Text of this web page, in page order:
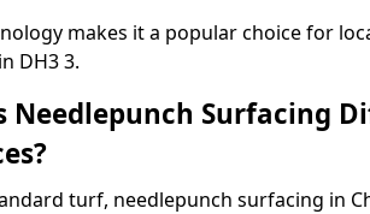
makes it a popular choice for
DH3 3.
Needlepunch Surfacing
turf, needlepunch surfacing in